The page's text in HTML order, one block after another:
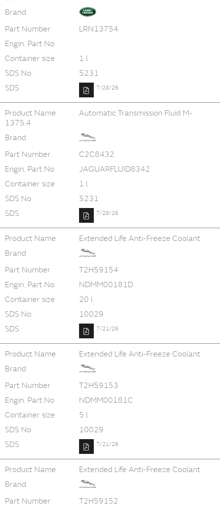
Brand
Part Number
LRN13754
Engin. Part No
Container size
1 l
SDS No
5231
SDS
7/28/26
Product Name
Automatic Transmission Fluid M-
1375.4
Brand
Part Number
C2C8432
Engin. Part No
JAGUARFLUID8342
Container size
1 l
SDS No
5231
SDS
7/28/26
Product Name
Extended Life Anti-Freeze Coolant
Brand
Part Number
T2H59154
Engin. Part No
NDMM00181D
Container size
20 l
SDS No
10029
SDS
7/21/26
Product Name
Extended Life Anti-Freeze Coolant
Brand
Part Number
T2H59153
Engin. Part No
NDMM00181C
Container size
5 l
SDS No
10029
SDS
7/21/26
Product Name
Extended Life Anti-Freeze Coolant
Brand
Part Number
T2H59152